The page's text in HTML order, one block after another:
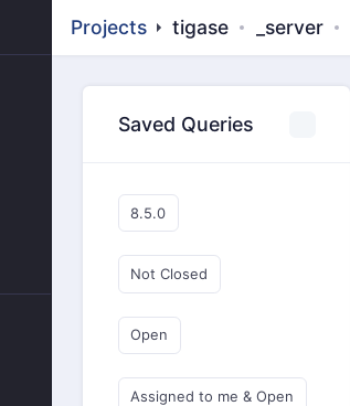
Projects tigase _server
Saved Queries
8.5.0
Not Closed
Open
Assigned to me & Open